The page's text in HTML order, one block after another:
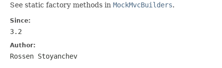
See static factory methods in MockMvcBuilders.
Since:
3.2
Author:
Rossen Stoyanchev